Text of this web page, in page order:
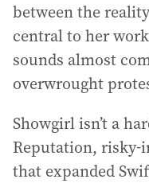
between the
central to her
sounds almost
overwrought
Showgirl isn’t a
Reputation, risky-
that expanded